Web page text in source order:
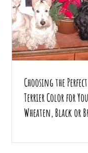
Choosing the
Terrier Color for
Wheaten, Black or